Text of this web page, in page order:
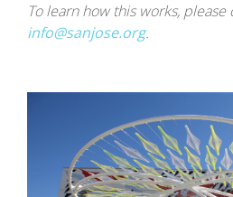
To learn how this works, please
info@sanjose.org.